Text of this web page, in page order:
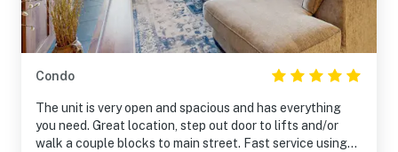
Condo
The unit is very open and spacious and has everything
you need. Great location, step out door to lifts and/or
walk a couple blocks to main street. Fast service using